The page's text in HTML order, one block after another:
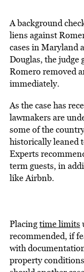
A background
liens against
cases in Maryland
Douglas, the judge
Romero removed
immediately.
As the case has
lawmakers are
some of the
historicallyleaned
Experts
term guests, in
like Airbnb.
Placingtime limits
recommended, if
with
property